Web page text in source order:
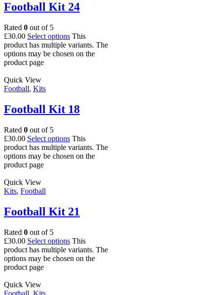
Football Kit 24
Rated 0 out of 5
£30.00 Select options This
product has multiple variants. The
options may be chosen on the
product page
Quick View
Football, Kits
Football Kit 18
Rated 0 out of 5
£30.00 Select options This
product has multiple variants. The
options may be chosen on the
product page
Quick View
Kits, Football
Football Kit 21
Rated 0 out of 5
£30.00 Select options This
product has multiple variants. The
options may be chosen on the
product page
Quick View
Football Kits